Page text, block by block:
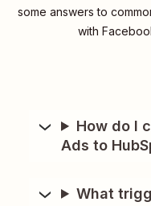
some answers to
with
How do I
Ads to
What